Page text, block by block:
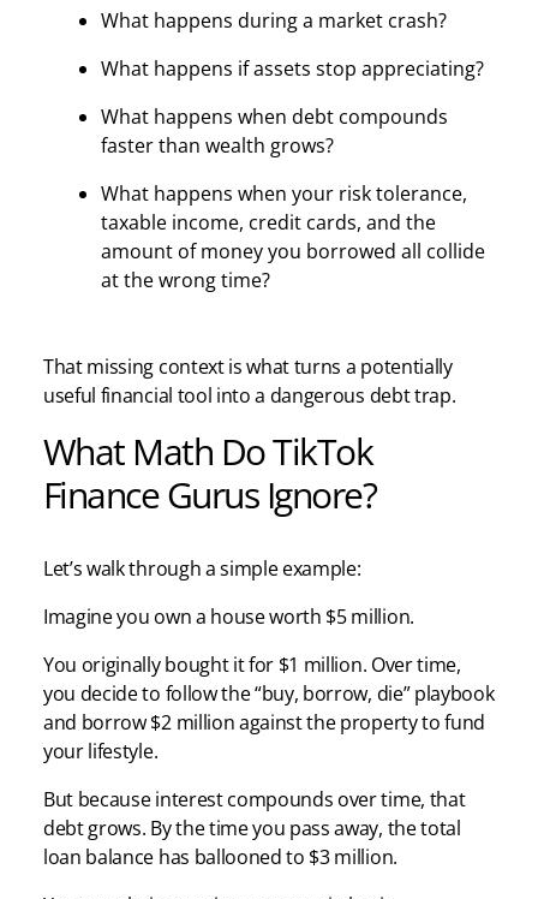
What happens during a market crash?
What happens if assets stop appreciating?
What happens when debt compounds
faster than wealth grows?
What happens when your risk tolerance,
taxable income, credit cards, and the
amount of money you borrowed all collide
at the wrong time?
That missing context is what turns a potentially
useful financial tool into a dangerous debt trap.
What Math Do TikTok
Finance Gurus Ignore?
Let’s walk through a simple example:
Imagine you own a house worth $5 million.
You originally bought it for $1 million. Over time,
you decide to follow the “buy, borrow, die” playbook
and borrow $2 million against the property to fund
your lifestyle.
But because interest compounds over time, that
debt grows. By the time you pass away, the total
loan balance has ballooned to $3 million.